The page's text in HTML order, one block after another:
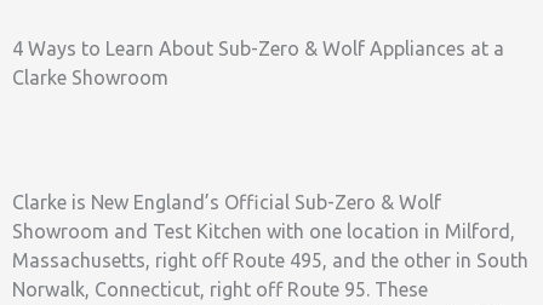
4 Ways to Learn About Sub-Zero & Wolf Appliances at a
Clarke Showroom
Clarke is New England’s Official Sub-Zero & Wolf
Showroom and Test Kitchen with one location in Milford,
Massachusetts, right off Route 495, and the other in South
Norwalk, Connecticut, right off Route 95. These